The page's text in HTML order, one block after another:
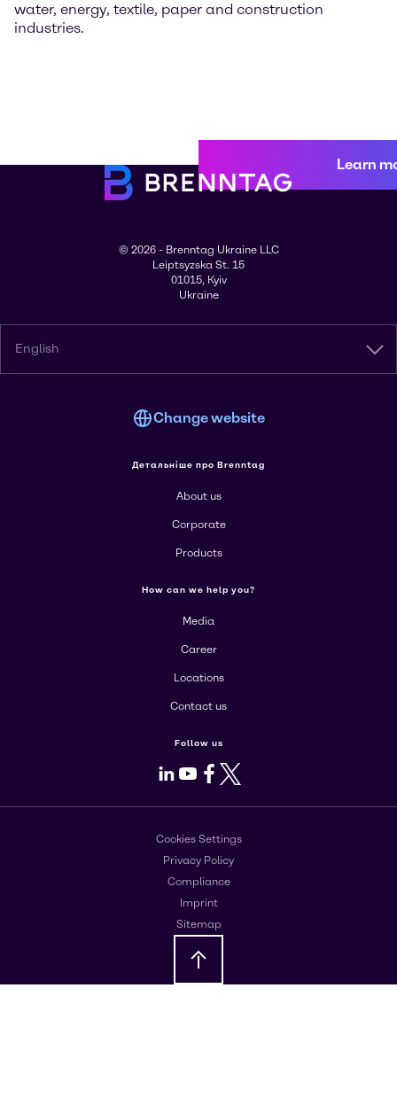
water, energy, textile, paper and construction
industries.
Learn
© 2026 - Brenntag Ukraine LLC
Leiptsyzska St. 15
01015, Kyiv
Ukraine
English
Change website
Детальніше про Brenntag
About us
Corporate
Products
How can we help you?
Media
Career
Locations
Contact us
Follow us
LinkedIn
Youtube
Facebook
X
Cookies Settings
Privacy Policy
Compliance
Imprint
Sitemap